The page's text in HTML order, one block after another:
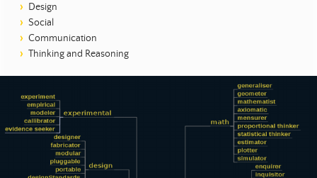
Design
Social
Communication
Thinking and Reasoning